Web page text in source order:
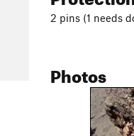
2 pins (1 needs
Photos